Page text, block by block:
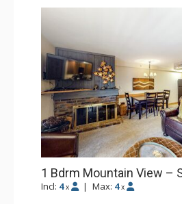
1 Bdrm Mountain View –
Incl: 4 x | Max: 4 x